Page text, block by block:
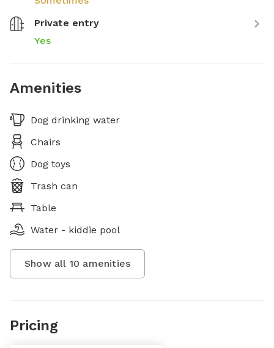
Private entry
Yes
Amenities
Dog drinking water
Chairs
Dog toys
Trash can
Table
Water - kiddie pool
Show all 10 amenities
Pricing